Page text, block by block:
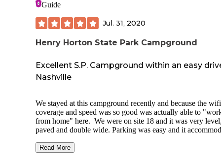
Guide
Jul. 31, 2020
Henry Horton State Park Campground
Excellent S.P. Campground within an easy
Nashville
We stayed at this campground recently and because the wifi
coverage and speed was so good was actually able to
from home" here. We were on site 18 and it was very
paved and double wide. Parking was easy and it
spaced sufficiently apart. Travel to and from the park is on
Read More